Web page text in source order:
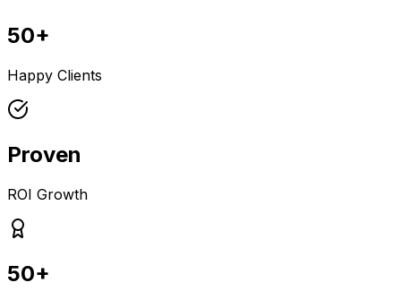
50+
Happy Clients
Proven
ROI Growth
50+